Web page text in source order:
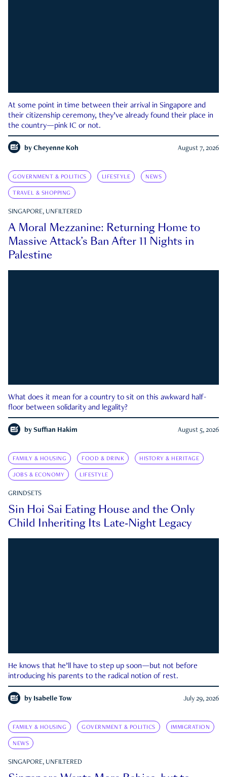
At some point in time between their arrival in Singapore and
their citizenship ceremony, they’ve already found their place in
the country—pink IC or not.
by Cheyenne Koh August 7, 2026
GOVERNMENT & POLITICS LIFESTYLE NEWS
TRAVEL & SHOPPING
SINGAPORE, UNFILTERED
A Moral Mezzanine: Returning Home to
Massive Attack’s Ban After 11 Nights in
Palestine
What does it mean for a country to sit on this awkward half-
floor between solidarity and legality?
by Suffian Hakim August 5, 2026
FAMILY & HOUSING FOOD & DRINK HISTORY & HERITAGE
JOBS & ECONOMY LIFESTYLE
GRINDSETS
Sin Hoi Sai Eating House and the Only
Child Inheriting Its Late-Night Legacy
He knows that he’ll have to step up soon—but not before
introducing his parents to the radical notion of rest.
by Isabelle Tow July 29, 2026
FAMILY & HOUSING GOVERNMENT & POLITICS IMMIGRATION
NEWS
SINGAPORE, UNFILTERED